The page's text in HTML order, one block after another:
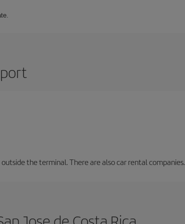
the terminal. There are also car rental companies.